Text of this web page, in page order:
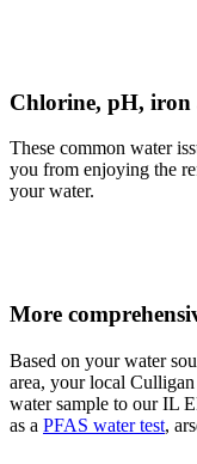
Chlorine, pH, iron
These common water
you from enjoying the
your water.
More
Based on your water
area, your local
water sample to our IL
as a PFAS water test,